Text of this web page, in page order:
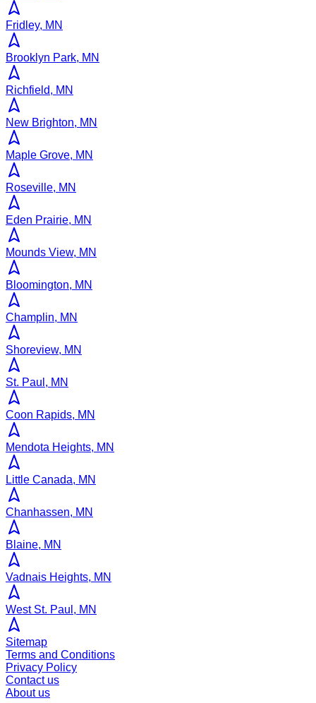
Fridley, MN
Brooklyn Park, MN
Richfield, MN
New Brighton, MN
Maple Grove, MN
Roseville, MN
Eden Prairie, MN
Mounds View, MN
Bloomington, MN
Champlin, MN
Shoreview, MN
St. Paul, MN
Coon Rapids, MN
Mendota Heights, MN
Little Canada, MN
Chanhassen, MN
Blaine, MN
Vadnais Heights, MN
West St. Paul, MN
Sitemap
Terms and Conditions
Privacy Policy
Contact us
About us